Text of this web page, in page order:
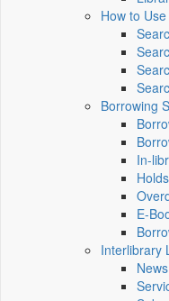
How to Use
Borrowing
In-
E-
Interlibrary